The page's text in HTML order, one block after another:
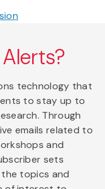
technology that
to stay up to
Through
emails related to
and
sets
topics and